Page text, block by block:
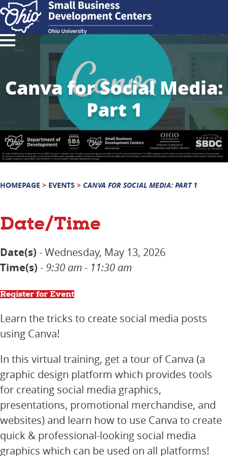
Canva for Social Media:
Part 1
HOMEPAGE > EVENTS > CANVA FOR SOCIAL MEDIA: PART 1
Date/Time
Date(s) - Wednesday, May 13, 2026
Time(s) - 9:30 am - 11:30 am
Register for Event
Learn the tricks to create social media posts
using Canva!
In this virtual training, get a tour of Canva (a
graphic design platform which provides tools
for creating social media graphics,
presentations, promotional merchandise, and
websites) and learn how to use Canva to create
quick & professional-looking social media
graphics which can be used on all platforms!